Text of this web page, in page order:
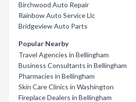
Birchwood Auto Repair
Rainbow Auto Service Llc
Bridgeview Auto Parts
Popular Nearby
Travel Agencies in Bellingham
Business Consultants in Bellingham
Pharmacies in Bellingham
Skin Care Clinics in Washington
Fireplace Dealers in Bellingham